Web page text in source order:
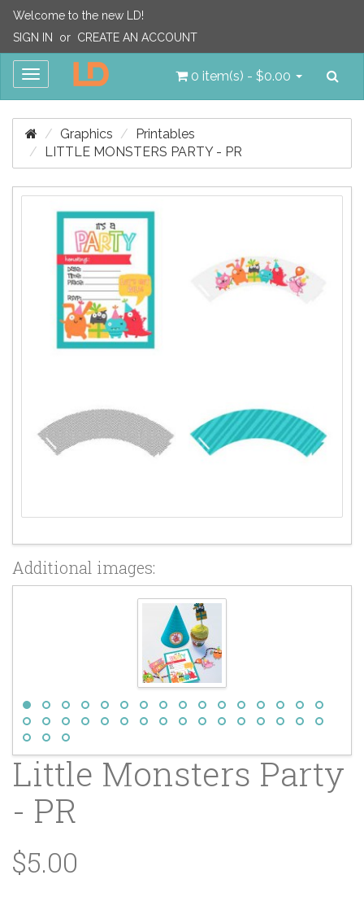
Welcome to the new LD!
SIGN IN
or CREATE AN ACCOUNT
Toggle
0 item(s) - $0.00
Graphics
Printables
LITTLE MONSTERS PARTY - PR
Additional images:
Little Monsters Party
- PR
$5.00